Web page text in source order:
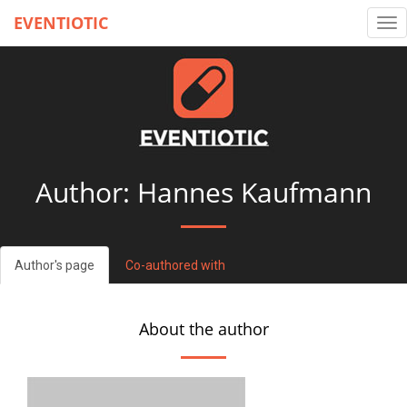
EVENTIOTIC
Author: Hannes Kaufmann
Author's page Co-authored with
About the author